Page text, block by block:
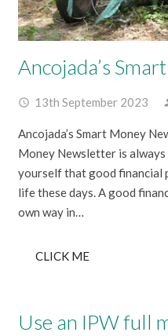
Ancojada’s
access_time 13th September 2023
Ancojada’s Smart Money
Money Newsletter is
yourself that good financial
life these days. A good
own way in…
CLICK ME
Use an IPW full